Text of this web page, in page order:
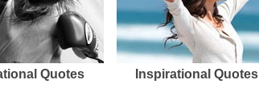
Quotes Inspirational Quotes